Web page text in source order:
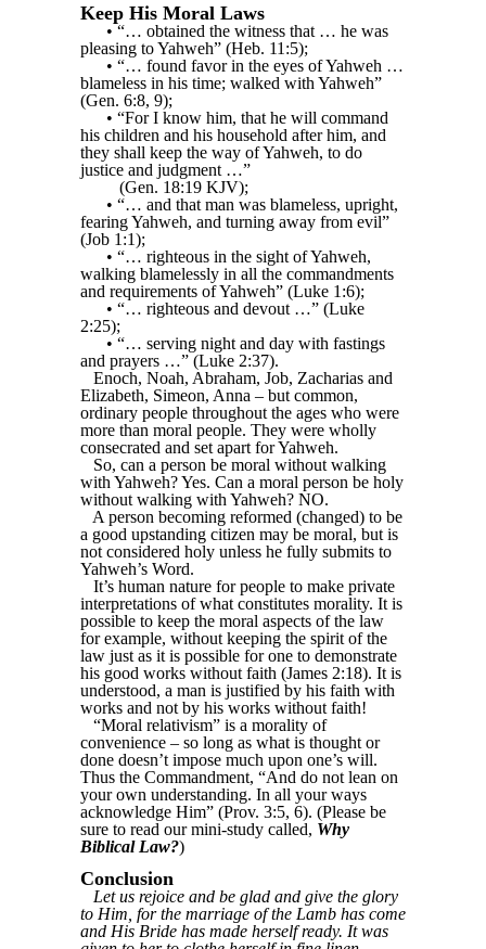
Keep His Moral Laws
• “… obtained the witness that … he was
pleasing to Yahweh” (Heb. 11:5);
• “… found favor in the eyes of Yahweh …
blameless in his time; walked with Yahweh”
(Gen. 6:8, 9);
• “For I know him, that he will command
his children and his household after him, and
they shall keep the way of Yahweh, to do
justice and judgment …”
(Gen. 18:19 KJV);
• “… and that man was blameless, upright,
fearing Yahweh, and turning away from evil”
(Job 1:1);
• “… righteous in the sight of Yahweh,
walking blamelessly in all the commandments
and requirements of Yahweh” (Luke 1:6);
• “… righteous and devout …” (Luke
2:25);
• “… serving night and day with fastings
and prayers …” (Luke 2:37).
Enoch, Noah, Abraham, Job, Zacharias and
Elizabeth, Simeon, Anna – but common,
ordinary people throughout the ages who were
more than moral people. They were wholly
consecrated and set apart for Yahweh.
So, can a person be moral without walking
with Yahweh? Yes. Can a moral person be holy
without walking with Yahweh? NO.
A person becoming reformed (changed) to be
a good upstanding citizen may be moral, but is
not considered holy unless he fully submits to
Yahweh’s Word.
It’s human nature for people to make private
interpretations of what constitutes morality. It is
possible to keep the moral aspects of the law
for example, without keeping the spirit of the
law just as it is possible for one to demonstrate
his good works without faith (James 2:18). It is
understood, a man is justified by his faith with
works and not by his works without faith!
“Moral relativism” is a morality of
convenience – so long as what is thought or
done doesn’t impose much upon one’s will.
Thus the Commandment, “And do not lean on
your own understanding. In all your ways
acknowledge Him” (Prov. 3:5, 6). (Please be
sure to read our mini-study called, Why
Biblical Law?)
Conclusion
Let us rejoice and be glad and give the glory
to Him, for the marriage of the Lamb has come
and His Bride has made herself ready. It was